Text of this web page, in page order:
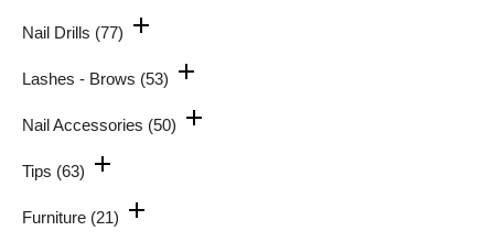
Nail Drills (77)
Lashes - Brows (53)
Nail Accessories (50)
Tips (63)
Furniture (21)